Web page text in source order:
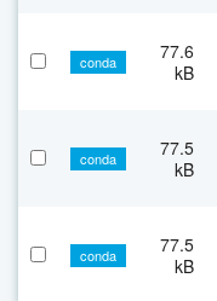
conda
77.6
kB
conda
77.5
kB
conda
77.5
kB